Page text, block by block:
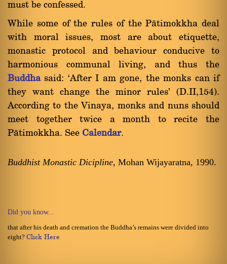
must be confessed.
While some of the rules of the Pàtimokkha deal
with moral issues, most are about etiquette,
monastic protocol and behaviour conducive to
harmonious communal living, and thus the
Buddhasaid: `After I am gone, the monks can if
they want change the minor rules' (D.II,154).
According to the Vinaya, monks and nuns should
meet together twice a month to recite the
Pàtimokkha. See Calendar.
Buddhist Monastic Dicipline, Mohan Wijayaratna, 1990.
Did you know...
that after his death and cremation the Buddha’s remains were divided into
eight? Click Here